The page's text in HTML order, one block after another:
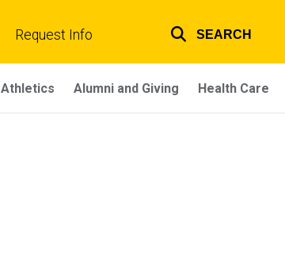
links
Request Info SEARCH
Athletics Alumni and Giving Health Care